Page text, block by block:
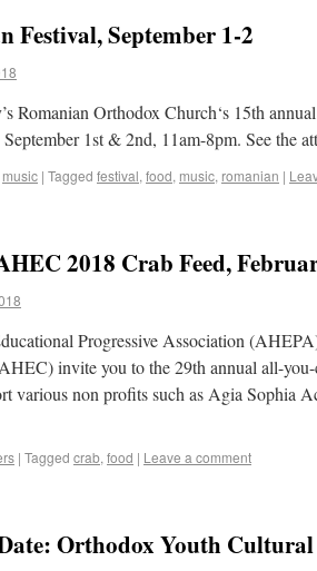
Festival, September 1-2
Romanian Orthodox Church‘s 15th
1st & 2nd, 11am-8pm. See the
music | Tagged festival, food, music, romanian |
2018 Crab Feed,
Progressive Association
invite you to the 29th annual all-
various non profits such as Agia Sophia
| Tagged crab, food | Leave a comment
Orthodox Youth